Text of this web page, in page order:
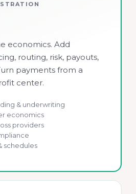
economics. Add
routing, risk, payouts,
payments from a
center.
& underwriting
economics
providers
schedules